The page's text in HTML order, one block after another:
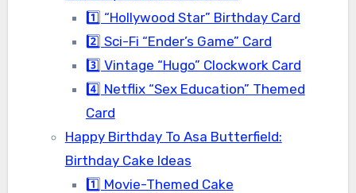
1️⃣ “Hollywood Star” Birthday Card
2️⃣ Sci-Fi “Ender’s Game” Card
3️⃣ Vintage “Hugo” Clockwork Card
4️⃣ Netflix “Sex Education” Themed
Card
Happy Birthday To Asa Butterfield:
Birthday Cake Ideas
1️⃣ Movie-Themed Cake